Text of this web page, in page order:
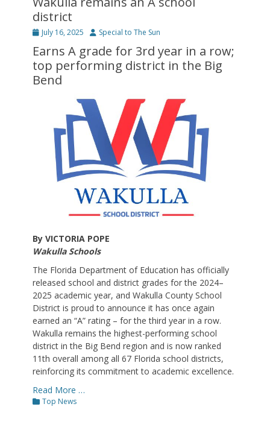
district
Posted
July 16, 2025 Author
Special to The Sun
Earns A grade for 3rd year in a row;
top performing district in the Big
Bend
By VICTORIA POPE
Wakulla Schools
The Florida Department of Education has officially
released school and district grades for the 2024–
2025 academic year, and Wakulla County School
District is proud to announce it has once again
earned an “A” rating – for the third year in a row.
Wakulla remains the highest-performing school
district in the Big Bend region and is now ranked
11th overall among all 67 Florida school districts,
reinforcing its commitment to academic excellence.
Read More …
Categories
Top News